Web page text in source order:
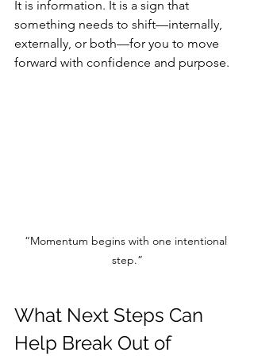
It is information. It is a sign that
something needs to shift—internally,
externally, or both—for you to move
forward with confidence and purpose.
“Momentum begins with one intentional
step.”
What Next Steps Can
Help Break Out of